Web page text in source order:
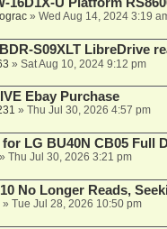
16D1X-U Platform
» Wed Aug 14, 2024 3:19
S09XLT LibreDrive
» Sat Aug 10, 2024 9:12 pm
Ebay Purchase
» Thu Jul 30, 2026 4:57 pm
for LG BU40N CB05 Full
Thu Jul 30, 2026 3:21 pm
No Longer Reads,
» Tue Jul 28, 2026 10:50 pm